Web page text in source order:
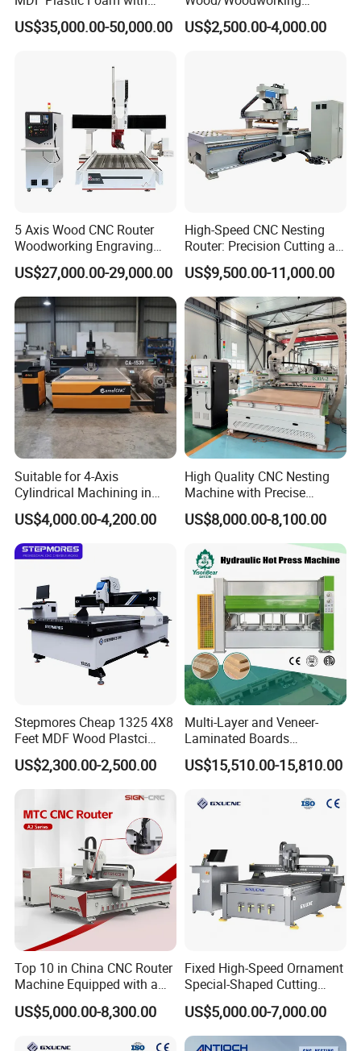
Rtcp Function
US$35,000.00-50,000.00
Engraving Carving Machine
1212 1218 1325 1530 2030
US$2,500.00-4,000.00
5 Axis Wood CNC Router
Woodworking Engraving
Machine Made in China
US$27,000.00-29,000.00
High-Speed CNC Nesting
Router: Precision Cutting at
60-70m/Min
US$9,500.00-11,000.00
Suitable for 4-Axis
Cylindrical Machining in
The Advertising Furniture
Industry Including CNC
Routers Wood Routers and
Woodworking Machinery
US$4,000.00-4,200.00
High Quality CNC Nesting
Machine with Precise
Positioning and Cutting
Wood Cutting and Drilling
Nesting CNC Router
Machine for Wood
US$8,000.00-8,100.00
Stepmores Cheap 1325 4X8
Feet MDF Wood Plastci
Carving Engraving Cutting
CNC Router Machine with
CE Certificate
US$2,300.00-2,500.00
Multi-Layer and Veneer-
Laminated Boards
Woodworking Hot Press
Machine with Sturdy
Door & Floor Making
US$15,510.00-15,810.00
Top 10 in China CNC Router
Machine Equipped with a
Camera 3D Deep Carving
Woodworking Machine for
US$5,000.00-8,300.00
Fixed High-Speed Ornament
Special-Shaped Cutting
Machine Aluminum Craft
Supports A6
US$5,000.00-7,000.00